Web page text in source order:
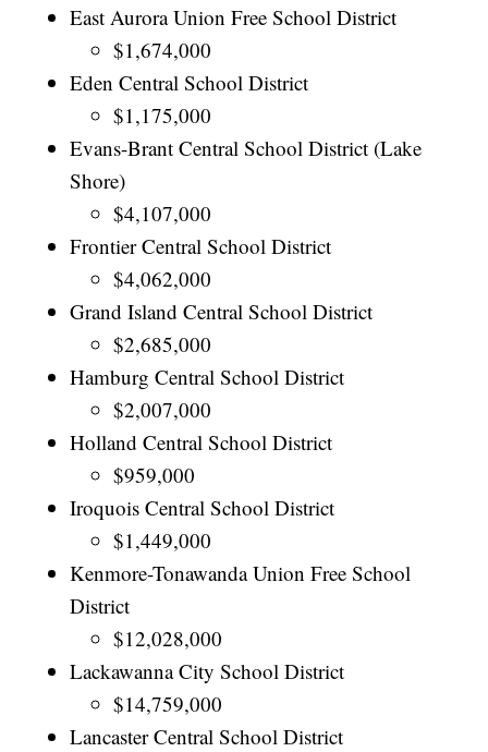
East Aurora Union Free School District
$1,674,000
Eden Central School District
$1,175,000
Evans-Brant Central School District (Lake
Shore)
$4,107,000
Frontier Central School District
$4,062,000
Grand Island Central School District
$2,685,000
Hamburg Central School District
$2,007,000
Holland Central School District
$959,000
Iroquois Central School District
$1,449,000
Kenmore-Tonawanda Union Free School
District
$12,028,000
Lackawanna City School District
$14,759,000
Lancaster Central School District